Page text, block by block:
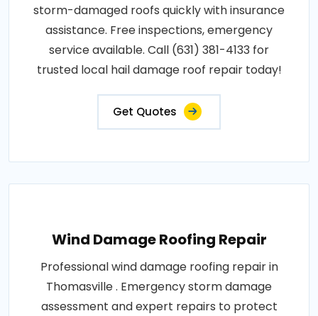
storm-damaged roofs quickly with insurance
assistance. Free inspections, emergency
service available. Call (631) 381-4133 for
trusted local hail damage roof repair today!
Get Quotes
Wind Damage Roofing Repair
Professional wind damage roofing repair in
Thomasville . Emergency storm damage
assessment and expert repairs to protect